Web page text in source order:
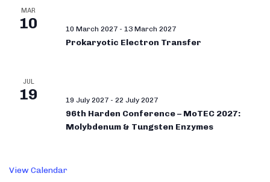
MAR
10 10 March 2027 - 13 March 2027
Prokaryotic Electron Transfer
JUL
19 19 July 2027 - 22 July 2027
96th Harden Conference – MoTEC 2027:
Molybdenum & Tungsten Enzymes
View Calendar